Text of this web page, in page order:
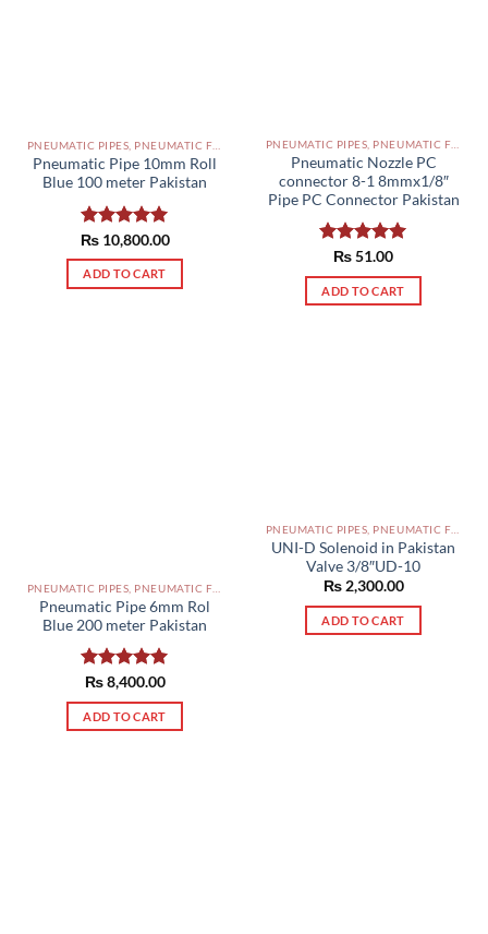
PNEUMATIC PIPES, PNEUMATIC FITTINGS, CYLINDERS, SOLENOID VALVES AND ACCESSORIES PAKISTAN
Pneumatic Pipe 10mm Roll
Blue 100 meter Pakistan
Rated5.00
out of 5
₨10,800.00
ADD TO CART
Pneumatic Nozzle PC
connector 8-1 8mmx1/8″
Pipe PC Connector Pakistan
Rated5.00
out of 5
₨51.00
ADD TO CART
Pneumatic Pipe 6mm Rol
Blue 200 meter Pakistan
Rated5.00
out of 5
₨8,400.00
ADD TO CART
UNI-D Solenoid in Pakistan
Valve 3/8″UD-10
₨2,300.00
ADD TO CART